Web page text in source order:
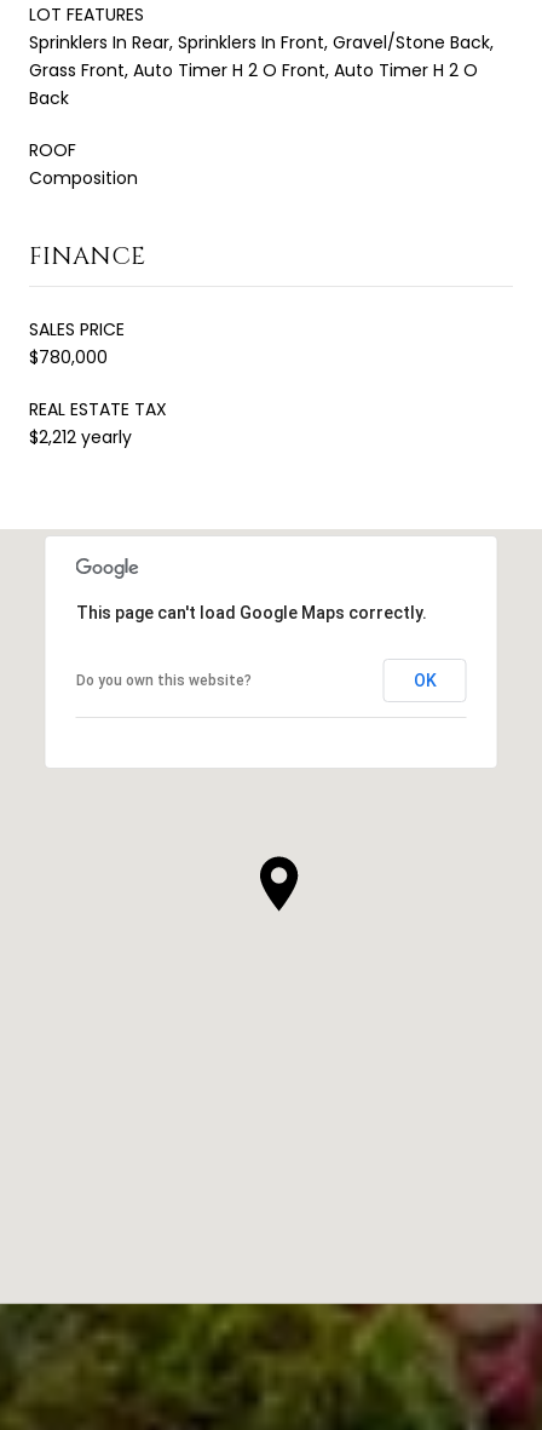
LOT FEATURES
Sprinklers In Rear, Sprinklers In Front, Gravel/Stone Back,
Grass Front, Auto Timer H 2 O Front, Auto Timer H 2 O
Back
ROOF
Composition
FINANCE
SALES PRICE
$780,000
REAL ESTATE TAX
$2,212 yearly
This page can't load Google Maps correctly.
Do you own this website? OK